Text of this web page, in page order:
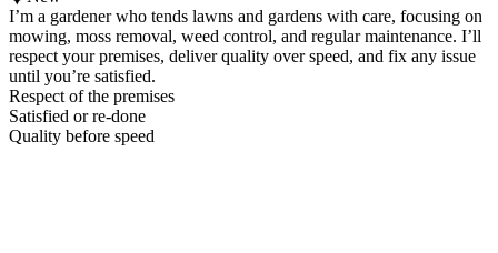
I’m a gardener who tends lawns and gardens with care, focusing on
mowing, moss removal, weed control, and regular maintenance. I’ll
respect your premises, deliver quality over speed, and fix any issue
until you’re satisfied.
Respect of the premises
Satisfied or re-done
Quality before speed